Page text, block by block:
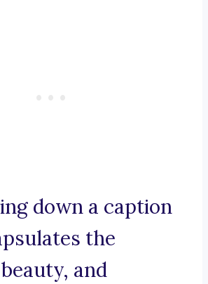
down a caption
the
and